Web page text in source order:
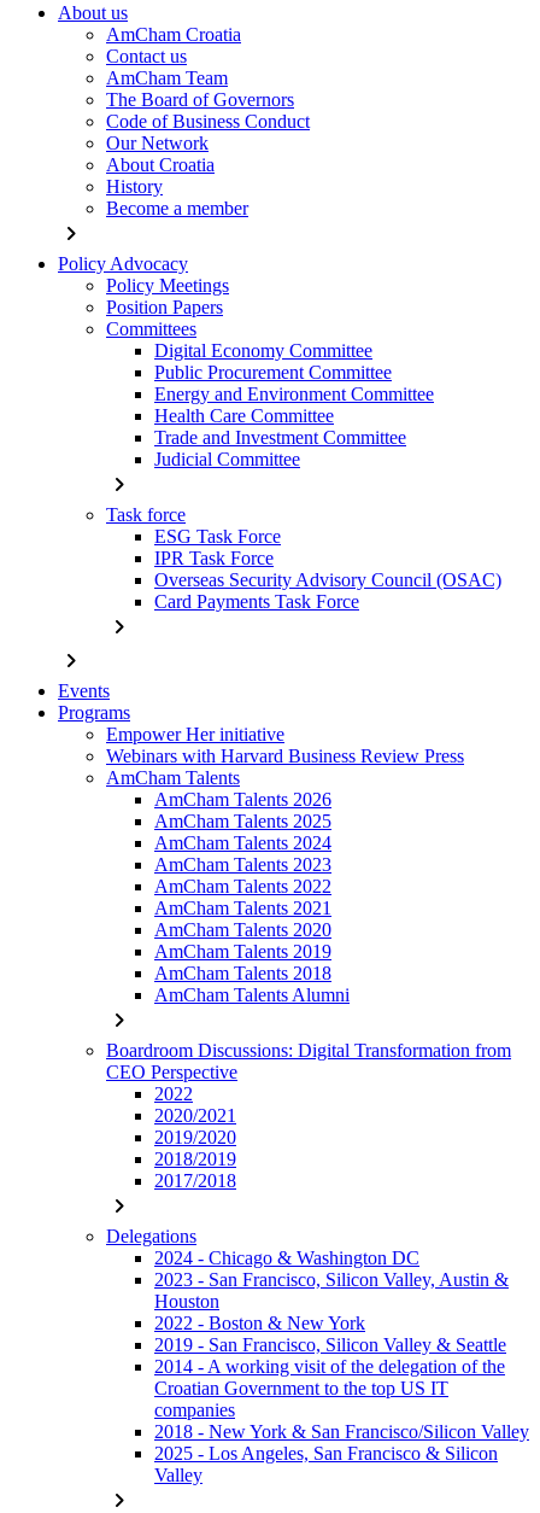
About us
AmCham Croatia
Contact us
AmCham Team
The Board of Governors
Code of Business Conduct
Our Network
About Croatia
History
Become a member
chevron_right
Policy Advocacy
Policy Meetings
Position Papers
Committees
Digital Economy Committee
Public Procurement Committee
Energy and Environment Committee
Health Care Committee
Trade and Investment Committee
Judicial Committee
chevron_right
Task force
ESG Task Force
IPR Task Force
Overseas Security Advisory Council (OSAC)
Card Payments Task Force
chevron_right
chevron_right
Events
Programs
Empower Her initiative
Webinars with Harvard Business Review Press
AmCham Talents
AmCham Talents 2026
AmCham Talents 2025
AmCham Talents 2024
AmCham Talents 2023
AmCham Talents 2022
AmCham Talents 2021
AmCham Talents 2020
AmCham Talents 2019
AmCham Talents 2018
AmCham Talents Alumni
chevron_right
Boardroom Discussions: Digital Transformation from
CEO Perspective
2022
2020/2021
2019/2020
2018/2019
2017/2018
chevron_right
Delegations
2024 - Chicago & Washington DC
2023 - San Francisco, Silicon Valley, Austin &
Houston
2022 - Boston & New York
2019 - San Francisco, Silicon Valley & Seattle
2014 - A working visit of the delegation of the
Croatian Government to the top US IT
companies
2018 - New York & San Francisco/Silicon Valley
2025 - Los Angeles, San Francisco & Silicon
Valley
chevron_right